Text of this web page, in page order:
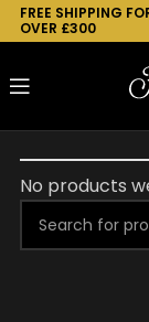
FREE SHIPPING
OVER £300
No products